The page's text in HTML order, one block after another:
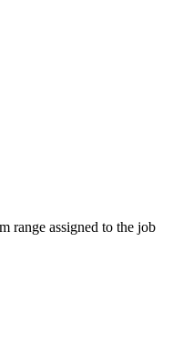
range assigned to the job